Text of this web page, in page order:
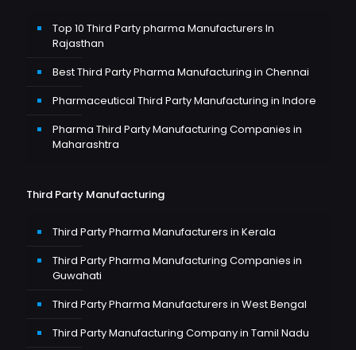
Top 10 Third Party pharma Manufacturers In
Rajasthan
Best Third Party Pharma Manufacturing in Chennai
Pharmaceutical Third Party Manufacturing in Indore
Pharma Third Party Manufacturing Companies in
Maharashtra
Third Party Manufacturing
Third Party Pharma Manufacturers in Kerala
Third Party Pharma Manufacturing Companies in
Guwahati
Third Party Pharma Manufacturers in West Bengal
Third Party Manufacturing Company in Tamil Nadu